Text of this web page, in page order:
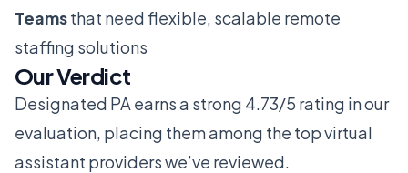
Teamsthat need flexible, scalable remote
staffing solutions
Our Verdict
Designated PA earns a strong 4.73/5 rating in our
evaluation, placing them among the top virtual
assistant providers we’ve reviewed.